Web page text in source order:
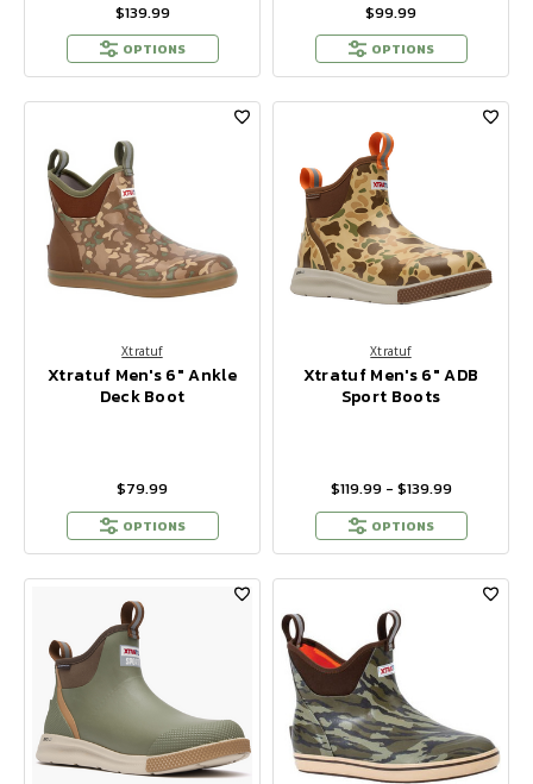
$139.99
OPTIONS
$99.99
OPTIONS
Xtratuf
Xtratuf Men's 6" Ankle
Deck Boot
$79.99
OPTIONS
Xtratuf
Xtratuf Men's 6" ADB
Sport Boots
$119.99 - $139.99
OPTIONS